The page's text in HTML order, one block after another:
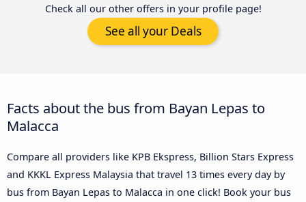
Check all our other offers in your profile page!
See all your Deals
Facts about the bus from Bayan Lepas to
Malacca
Compare all providers like KPB Ekspress, Billion Stars Express
and KKKL Express Malaysia that travel 13 times every day by
bus from Bayan Lepas to Malacca in one click! Book your bus